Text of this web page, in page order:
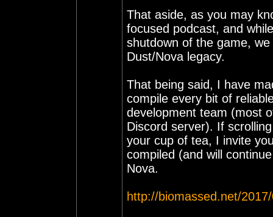
That aside, as you may
focused podcast, and
shutdown of the game,
Dust/Nova legacy.
That being said, I have
compile every bit of
development team (most
Discord server). If
your cup of tea, I invite
compiled (and will
Nova.
http://biomassed.net/